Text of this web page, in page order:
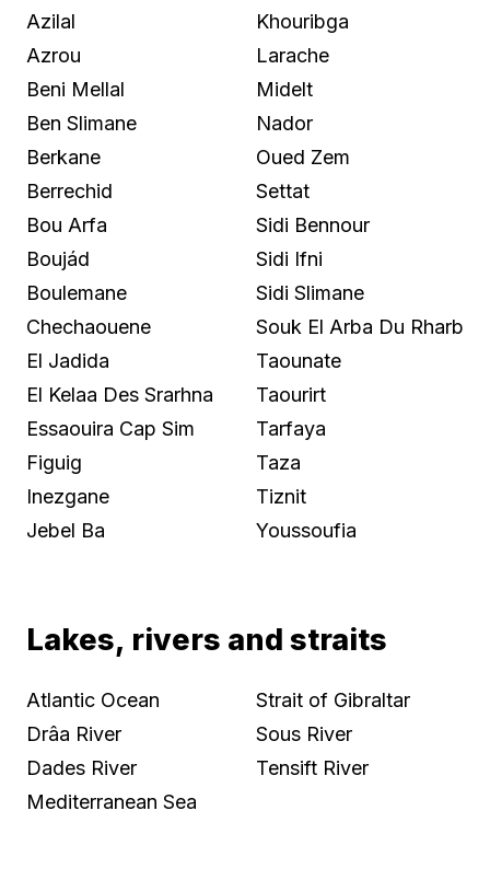
Azilal
Azrou
Beni Mellal
Ben Slimane
Berkane
Berrechid
Bou Arfa
Boujád
Boulemane
Chechaouene
El Jadida
El Kelaa Des Srarhna
Essaouira Cap Sim
Figuig
Inezgane
Jebel Ba
Khouribga
Larache
Midelt
Nador
Oued Zem
Settat
Sidi Bennour
Sidi Ifni
Sidi Slimane
Souk El Arba Du Rharb
Taounate
Taourirt
Tarfaya
Taza
Tiznit
Youssoufia
Lakes, rivers and straits
Atlantic Ocean
Drâa River
Dades River
Mediterranean Sea
Strait of Gibraltar
Sous River
Tensift River